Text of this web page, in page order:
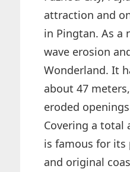
attraction and
in Pingtan. As a
wave erosion
Wonderland. It
about 47
eroded
Covering a total
is famous for its
and original